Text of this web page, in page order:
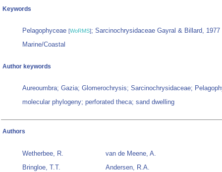
Keywords
Pelagophyceae [WoRMS]; Sarcinochrysidaceae Gayral & Billard, 1977
Marine/Coastal
Author keywords
Aureoumbra; Gazia; Glomerochrysis; Sarcinochrysidaceae;
molecular phylogeny; perforated theca; sand dwelling
Authors
Wetherbee, R.
Bringloe, T.T.
van de Meene, A.
Andersen, R.A.